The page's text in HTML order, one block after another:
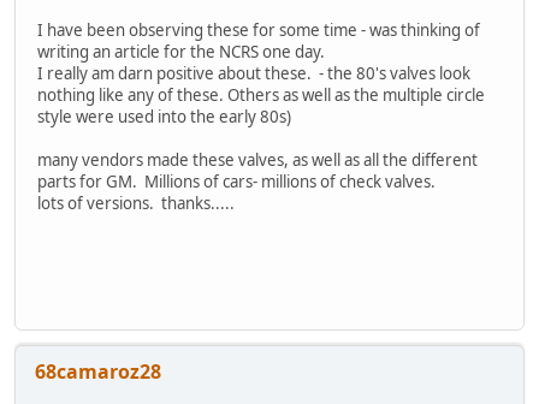
I have been observing these for some time - was thinking of
writing an article for the NCRS one day.
I really am darn positive about these. - the 80's valves look
nothing like any of these. Others as well as the multiple circle
style were used into the early 80s)
many vendors made these valves, as well as all the different
parts for GM. Millions of cars- millions of check valves.
lots of versions. thanks.....
68camaroz28